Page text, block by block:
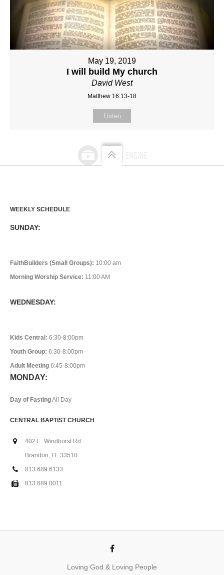
May 19, 2019
I will build My church
David West
Matthew 16:13-18
Listen
WEEKLY SCHEDULE
SUNDAY:
FaithBuilders (Small Groups): 10:00 am
Morning Worship Service: 11:00 AM
WEDNESDAY:
Kids Central: 6:30-8:00pm
Youth Group: 6:30-8:00pm
Adult Meeting 6:45-8:00pm
MONDAY:
Day of FastingAll Day
CENTRAL BAPTIST CHURCH
402 E. Windhorst Rd.
Brandon, FL 33510
813.689.6133
813.689.0011
Loving God & Loving People